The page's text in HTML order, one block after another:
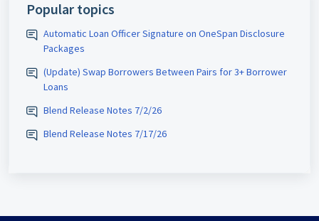
Popular topics
Automatic Loan Officer Signature on OneSpan Disclosure
Packages
(Update) Swap Borrowers Between Pairs for 3+ Borrower
Loans
Blend Release Notes 7/2/26
Blend Release Notes 7/17/26